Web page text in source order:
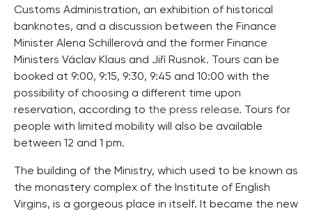
Customs Administration, an exhibition of historical
banknotes, and a discussion between the Finance
Minister Alena Schillerová and the former Finance
Ministers Václav Klaus and Jiří Rusnok. Tours can be
booked at 9:00, 9:15, 9:30, 9:45 and 10:00 with the
possibility of choosing a different time upon
reservation, according to the press release. Tours for
people with limited mobility will also be available
between 12 and 1 pm.
The building of the Ministry, which used to be known as
the monastery complex of the Institute of English
Virgins, is a gorgeous place in itself. It became the new